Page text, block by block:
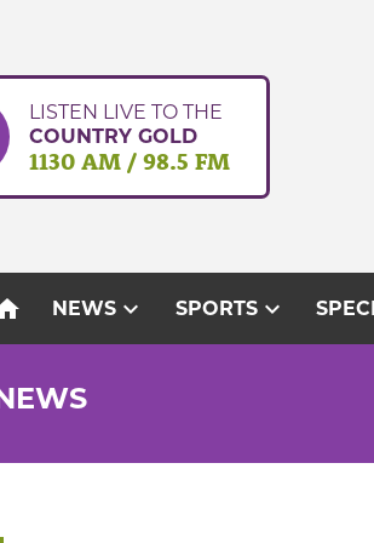
LISTEN LIVE TO THE
COUNTRY GOLD
1130 AM / 98.5 FM
NEWSexpand_more SPORTSexpand_more